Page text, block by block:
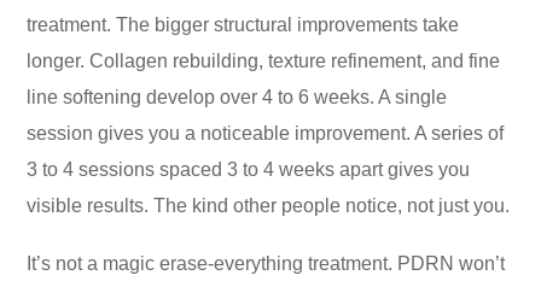
treatment. The bigger structural improvements take
longer. Collagen rebuilding, texture refinement, and fine
line softening develop over 4 to 6 weeks. A single
session gives you a noticeable improvement. A series of
3 to 4 sessions spaced 3 to 4 weeks apart gives you
visible results. The kind other people notice, not just you.
It’s not a magic erase-everything treatment. PDRN won’t